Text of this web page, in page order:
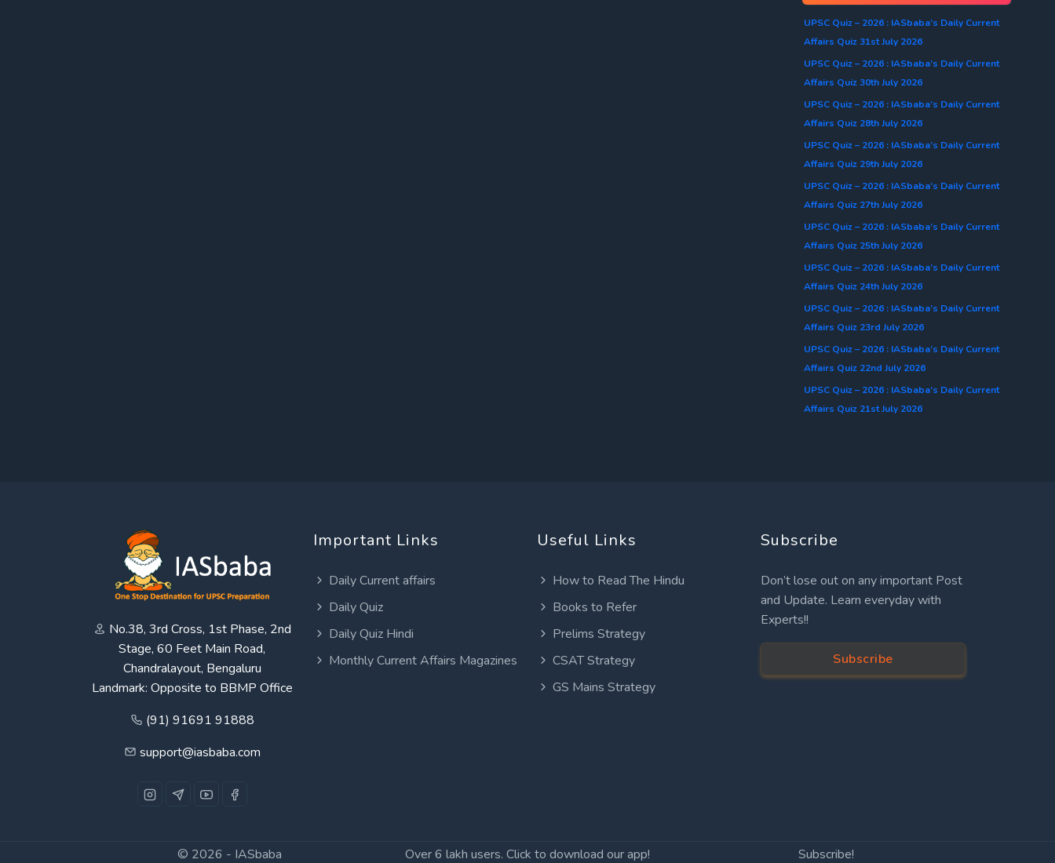
UPSC Quiz – 2026 : IASbaba’s Daily Current
Affairs Quiz 31st July 2026
UPSC Quiz – 2026 : IASbaba’s Daily Current
Affairs Quiz 30th July 2026
UPSC Quiz – 2026 : IASbaba’s Daily Current
Affairs Quiz 28th July 2026
UPSC Quiz – 2026 : IASbaba’s Daily Current
Affairs Quiz 29th July 2026
UPSC Quiz – 2026 : IASbaba’s Daily Current
Affairs Quiz 27th July 2026
UPSC Quiz – 2026 : IASbaba’s Daily Current
Affairs Quiz 25th July 2026
UPSC Quiz – 2026 : IASbaba’s Daily Current
Affairs Quiz 24th July 2026
UPSC Quiz – 2026 : IASbaba’s Daily Current
Affairs Quiz 23rd July 2026
UPSC Quiz – 2026 : IASbaba’s Daily Current
Affairs Quiz 22nd July 2026
UPSC Quiz – 2026 : IASbaba’s Daily Current
Affairs Quiz 21st July 2026
No.38, 3rd Cross, 1st Phase, 2nd
Stage, 60 Feet Main Road,
Chandralayout, Bengaluru
Landmark: Opposite to BBMP Office
(91) 91691 91888
support@iasbaba.com
Important Links
Daily Current affairs
Daily Quiz
Daily Quiz Hindi
Monthly Current Affairs Magazines
Useful Links
How to Read The Hindu
Books to Refer
Prelims Strategy
CSAT Strategy
GS Mains Strategy
Subscribe
Don’t lose out on any important Post
and Update. Learn everyday with
Experts!!
Subscribe
© 2026 - IASbaba Over 6 lakh users. Click to download our app! Subscribe!